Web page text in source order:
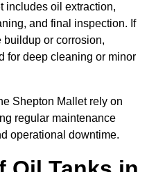
includes oil extraction,
and final inspection. If
or corrosion,
for deep cleaning or minor
Shepton Mallet rely on
regular maintenance
operational downtime.